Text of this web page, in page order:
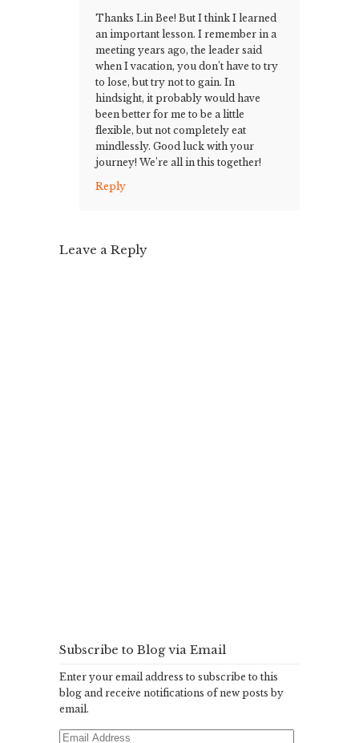
Thanks Lin Bee! But I think I learned
an important lesson. I remember in a
meeting years ago, the leader said
when I vacation, you don’t have to try
to lose, but try not to gain. In
hindsight, it probably would have
been better for me to be a little
flexible, but not completely eat
mindlessly. Good luck with your
journey! We’re all in this together!
Reply
Leave a Reply
Subscribe to Blog via Email
Enter your email address to subscribe to this
blog and receive notifications of new posts by
email.
Email